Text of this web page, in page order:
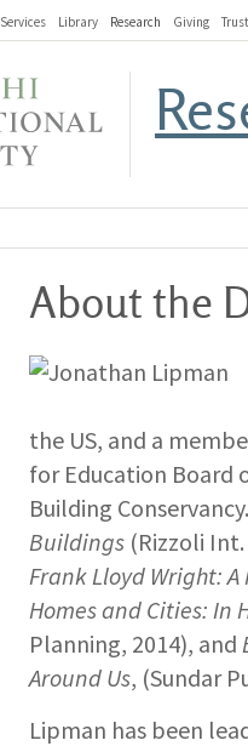
Services Library Research Giving
About the
the US, and a
for Education Board
Building
Buildings (Rizzoli
Frank Lloyd Wright:
Homes and Cities: In
Planning, 2014), and
Around Us, (Sundar
Lipman has been